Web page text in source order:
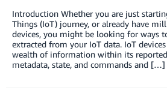
Introduction Whether you are just
Things (IoT) journey, or already have
devices, you might be looking for ways
extracted from your IoT data. IoT
wealth of information within its
metadata, state, and commands and […]